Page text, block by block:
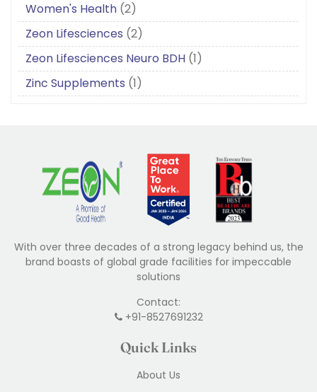
Women's Health (2)
Zeon Lifesciences (2)
Zeon Lifesciences Neuro BDH (1)
Zinc Supplements (1)
With over three decades of a strong legacy behind us, the
brand boasts of global grade facilities for impeccable
solutions
Contact:
+91-8527691232
Quick Links
About Us